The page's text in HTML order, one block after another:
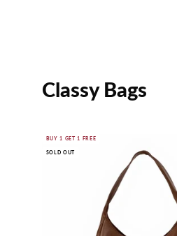
Classy Bags
Hobo
Bag
Brown
BUY 1 GET 1 FREE
SOLD OUT